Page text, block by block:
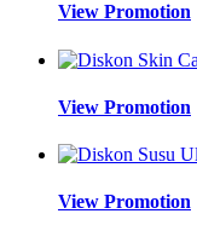
View Promotion
View Promotion
View Promotion